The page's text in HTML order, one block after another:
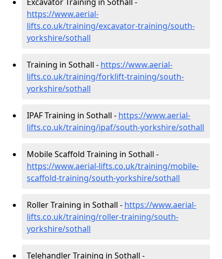
https://www.aerial-
lifts.co.uk/training/excavator-training/south-
yorkshire/sothall
Training in Sothall - https://www.aerial-
lifts.co.uk/training/forklift-training/south-
yorkshire/sothall
IPAF Training in Sothall - https://www.aerial-
lifts.co.uk/training/ipaf/south-yorkshire/sothall
Mobile Scaffold Training in Sothall -
https://www.aerial-lifts.co.uk/training/mobile-
scaffold-training/south-yorkshire/sothall
Roller Training in Sothall - https://www.aerial-
lifts.co.uk/training/roller-training/south-
yorkshire/sothall
Telehandler Training in Sothall -